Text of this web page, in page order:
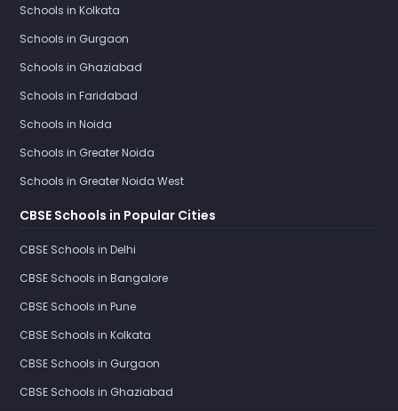
Schools in Kolkata
Schools in Gurgaon
Schools in Ghaziabad
Schools in Faridabad
Schools in Noida
Schools in Greater Noida
Schools in Greater Noida West
CBSE Schools in Popular Cities
CBSE Schools in Delhi
CBSE Schools in Bangalore
CBSE Schools in Pune
CBSE Schools in Kolkata
CBSE Schools in Gurgaon
CBSE Schools in Ghaziabad